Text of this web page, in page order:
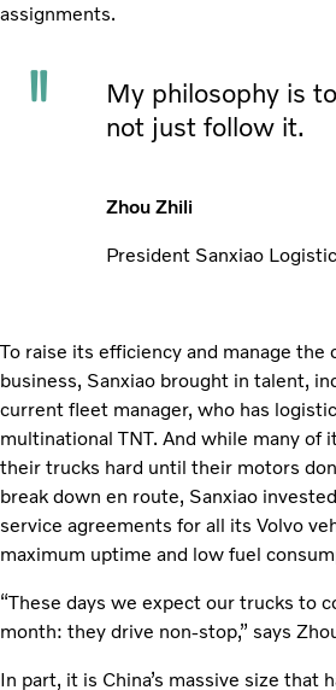
assignments.
My philosophy is
not just follow it.
Zhou Zhili
President Sanxiao
To raise its efficiency and manage
business, Sanxiao brought in talent,
current fleet manager, who has
multi­national TNT. And while many of
their trucks hard until their motors
break down en route, Sanxiao
service agreements for all its Volvo
maximum uptime and low fuel
“These days we expect our trucks to
month: they drive non-stop,” says
In part, it is China’s massive size that